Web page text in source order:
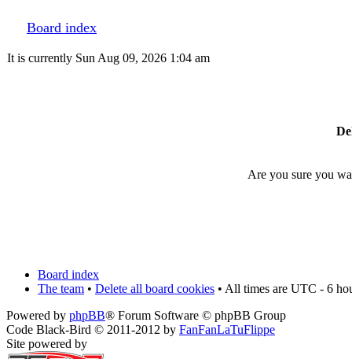
Board index
It is currently Sun Aug 09, 2026 1:04 am
Are you sure you
Board index
The team • Delete all board cookies • All times are UTC - 6
Powered by phpBB® Forum Software © phpBB Group
Code Black-Bird © 2011-2012 by FanFanLaTuFlippe
Site powered by